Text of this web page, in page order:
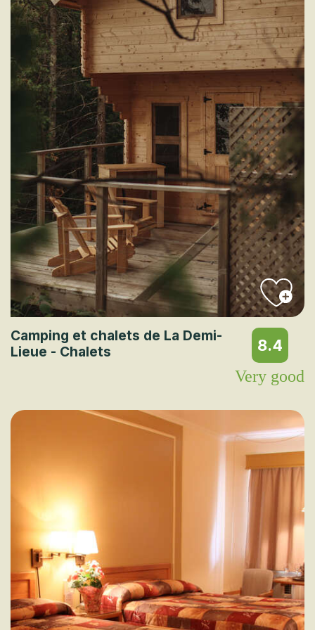
Camping et chalets de La Demi-
Lieue - Chalets
8.4
Very good